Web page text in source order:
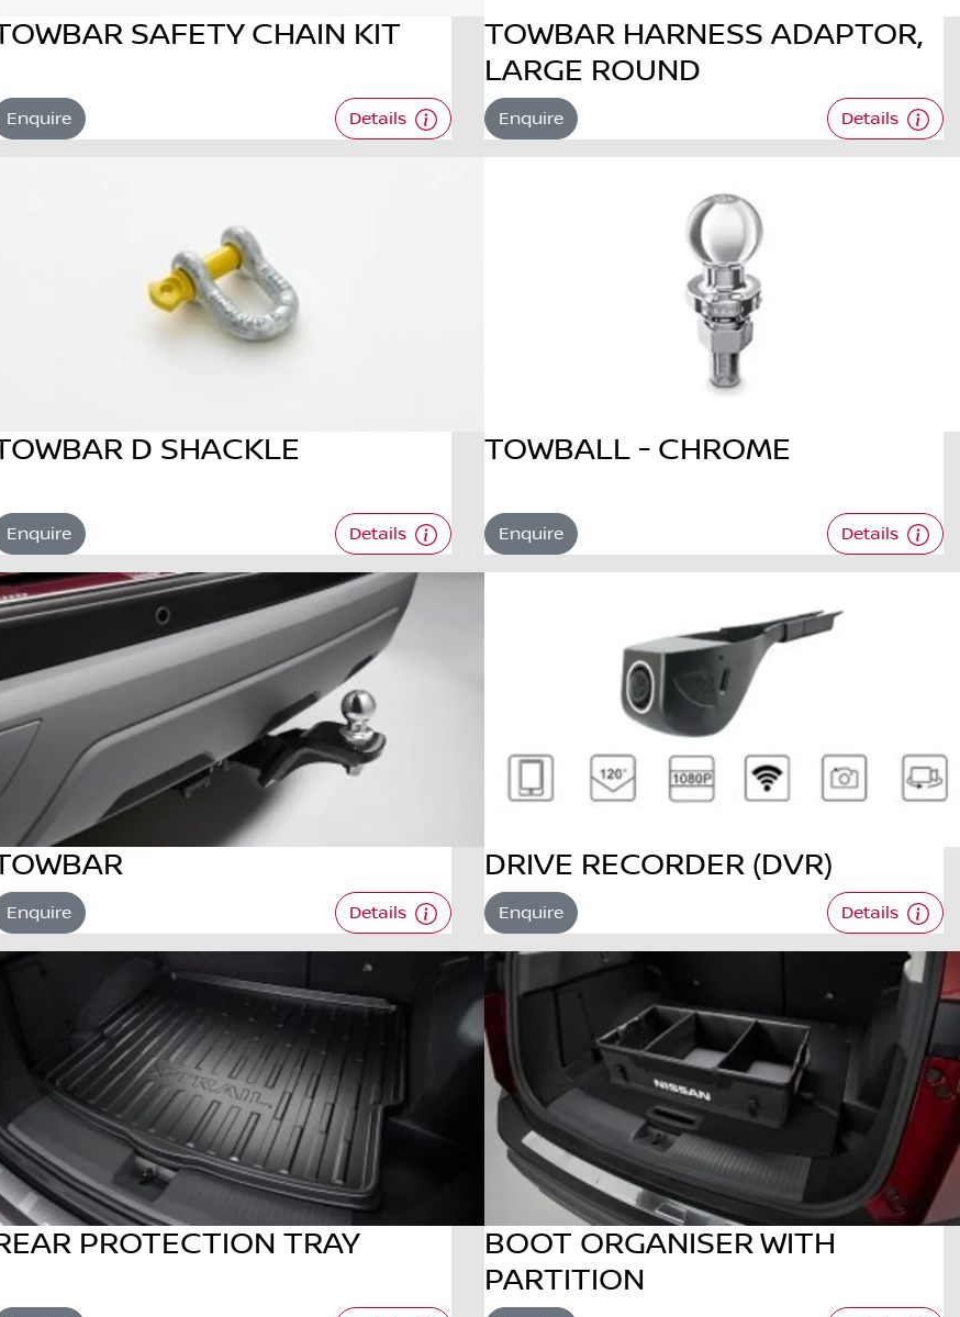
SAFETY CHAIN KIT
Enquire Details
TOWBAR HARNESS ADAPTOR,
LARGE ROUND
Enquire Details
D SHACKLE
Enquire Details
TOWBALL - CHROME
Enquire Details
Enquire Details
DRIVE RECORDER (DVR)
Enquire Details
PROTECTION TRAY
BOOT ORGANISER WITH
PARTITION